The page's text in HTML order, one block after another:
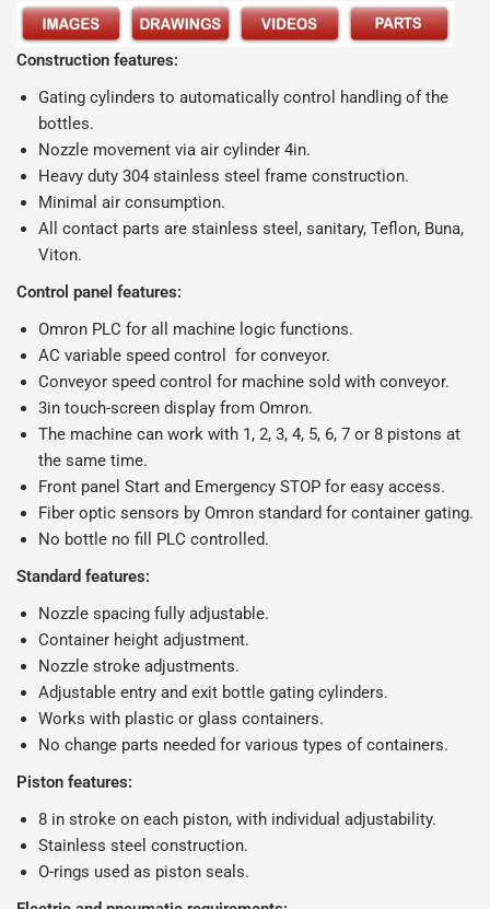
Construction features:
Gating cylinders to automatically control handling of the
bottles.
Nozzle movement via air cylinder 4in.
Heavy duty 304 stainless steel frame construction.
Minimal air consumption.
All contact parts are stainless steel, sanitary, Teflon, Buna,
Viton.
Control panel features:
Omron PLC for all machine logic functions.
AC variable speed control for conveyor.
Conveyor speed control for machine sold with conveyor.
3in touch-screen display from Omron.
The machine can work with 1, 2, 3, 4, 5, 6, 7 or 8 pistons at
the same time.
Front panel Start and Emergency STOP for easy access.
Fiber optic sensors by Omron standard for container gating.
No bottle no fill PLC controlled.
Standard features:
Nozzle spacing fully adjustable.
Container height adjustment.
Nozzle stroke adjustments.
Adjustable entry and exit bottle gating cylinders.
Works with plastic or glass containers.
No change parts needed for various types of containers.
Piston features:
8 in stroke on each piston, with individual adjustability.
Stainless steel construction.
O-rings used as piston seals.